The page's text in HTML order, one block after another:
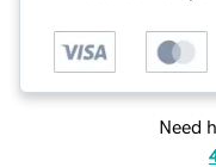
Need